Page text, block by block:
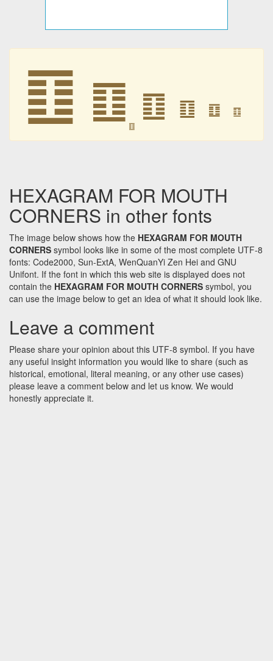
䷚ ䷚ ䷚ ䷚ ䷚ ䷚
䷚
HEXAGRAM FOR MOUTH
CORNERS in other fonts
The image below shows how the HEXAGRAM FOR MOUTH
CORNERS symbol looks like in some of the most complete UTF-8
fonts: Code2000, Sun-ExtA, WenQuanYi Zen Hei and GNU
Unifont. If the font in which this web site is displayed does not
contain the HEXAGRAM FOR MOUTH CORNERS symbol, you
can use the image below to get an idea of what it should look like.
Leave a comment
Please share your opinion about this UTF-8 symbol. If you have
any useful insight information you would like to share (such as
historical, emotional, literal meaning, or any other use cases)
please leave a comment below and let us know. We would
honestly appreciate it.